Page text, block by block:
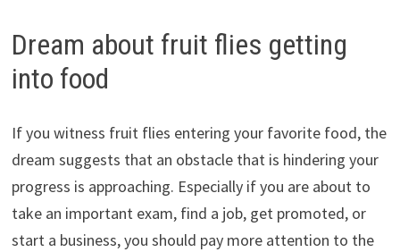
Dream about fruit flies getting
into food
If you witness fruit flies entering your favorite food, the
dream suggests that an obstacle that is hindering your
progress is approaching. Especially if you are about to
take an important exam, find a job, get promoted, or
start a business, you should pay more attention to the